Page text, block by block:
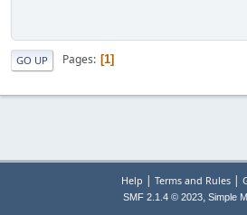
GO UP Pages 1
Help | Terms and Rules|
SMF 2.1.4 © 2023, Simple